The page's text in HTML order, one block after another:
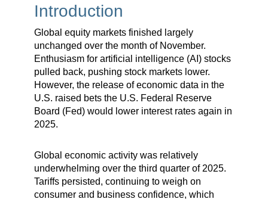
Introduction
Global equity markets finished largely
unchanged over the month of November.
Enthusiasm for artificial intelligence (AI) stocks
pulled back, pushing stock markets lower.
However, the release of economic data in the
U.S. raised bets the U.S. Federal Reserve
Board (Fed) would lower interest rates again in
2025.
Global economic activity was relatively
underwhelming over the third quarter of 2025.
Tariffs persisted, continuing to weigh on
consumer and business confidence, which